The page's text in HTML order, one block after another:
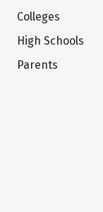
Colleges
High Schools
Parents